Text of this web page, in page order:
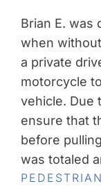
Brian E. was
when
a private
motorcycle
vehicle. Due
ensure that
before
was totaled